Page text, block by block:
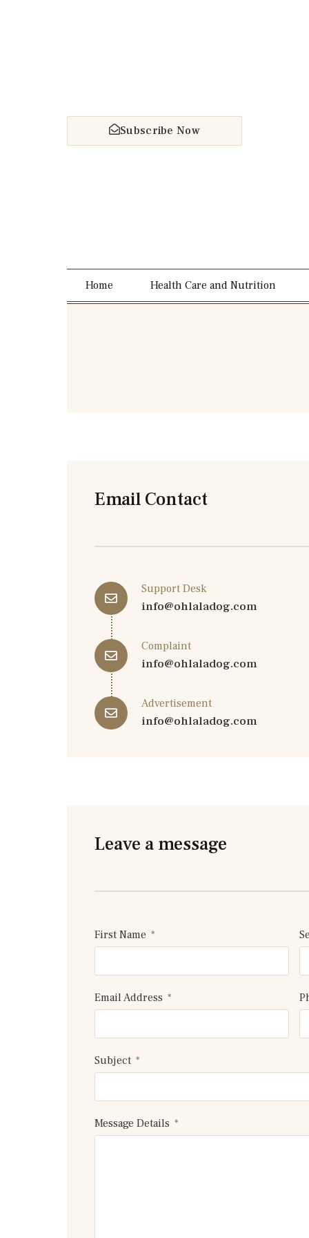
Subscribe Now
Home Health Care and Nutrition
Email Contact
Support Desk
info@ohlaladog.com
Complaint
info@ohlaladog.com
Advertisement
info@ohlaladog.com
Leave a message
First Name
Email Address
Subject
Message Details